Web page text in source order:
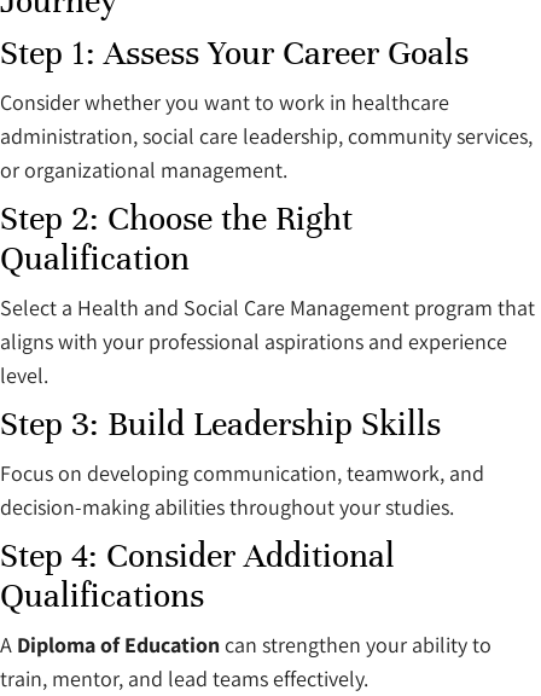
Step 1: Assess Your Career Goals
Consider whether you want to work in healthcare
administration, social care leadership, community services,
or organizational management.
Step 2: Choose the Right
Qualification
Select a Health and Social Care Management program that
aligns with your professional aspirations and experience
level.
Step 3: Build Leadership Skills
Focus on developing communication, teamwork, and
decision-making abilities throughout your studies.
Step 4: Consider Additional
Qualifications
A Diploma of Educationcan strengthen your ability to
train, mentor, and lead teams effectively.